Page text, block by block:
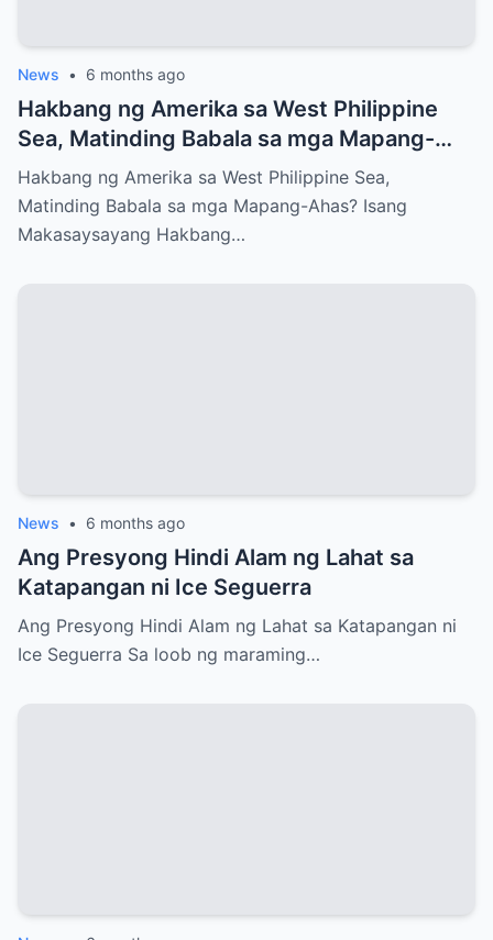
News • 6 months ago
Hakbang ng Amerika sa West Philippine
Sea, Matinding Babala sa mga Mapang-
Ahas?
Hakbang ng Amerika sa West Philippine Sea,
Matinding Babala sa mga Mapang-Ahas? Isang
Makasaysayang Hakbang…
News • 6 months ago
Ang Presyong Hindi Alam ng Lahat sa
Katapangan ni Ice Seguerra
Ang Presyong Hindi Alam ng Lahat sa Katapangan ni
Ice Seguerra Sa loob ng maraming…